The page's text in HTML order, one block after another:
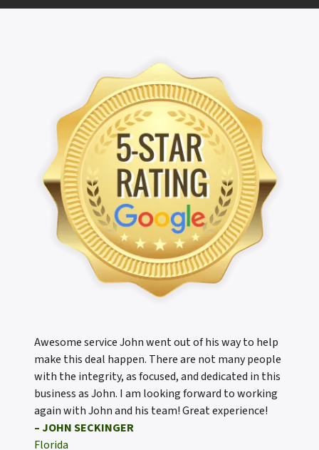
Awesome service John went out of his way to help
make this deal happen. There are not many people
with the integrity, as focused, and dedicated in this
business as John. I am looking forward to working
again with John and his team! Great experience!
– JOHN SECKINGER
Florida